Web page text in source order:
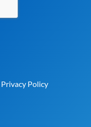
Privacy Policy